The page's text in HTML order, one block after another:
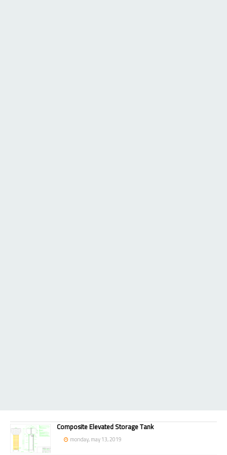
Composite Elevated Storage Tank
monday, may 13, 2019